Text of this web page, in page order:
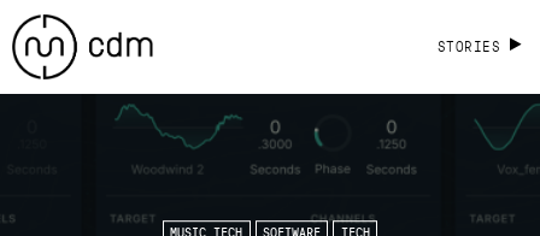
STORIES
MUSIC TECH SOFTWARE TECH